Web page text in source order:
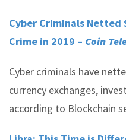
Cyber Criminals Netted
Crime in 2019 – Coin
Cyber criminals have
currency exchanges,
according to Blockchain